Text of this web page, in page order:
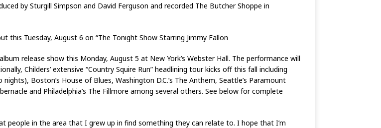
by Sturgill Simpson and David Ferguson and recorded The Butcher Shoppe in
this Tuesday, August 6 on “The Tonight Show Starring Jimmy Fallon
release show this Monday, August 5 at New York’s Webster Hall. The performance will
Childers’ extensive “Country Squire Run” headlining tour kicks off this fall including
Boston’s House of Blues, Washington D.C.’s The Anthem, Seattle’s Paramount
and Philadelphia’s The Fillmore among several others. See below for complete
people in the area that I grew up in find something they can relate to. I hope that I’m